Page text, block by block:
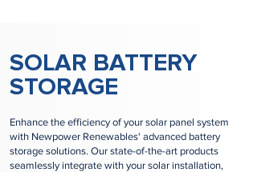
SOLAR BATTERY
STORAGE
Enhance the efficiency of your solar panel system
with Newpower Renewables' advanced battery
storage solutions. Our state-of-the-art products
seamlessly integrate with your solar installation,